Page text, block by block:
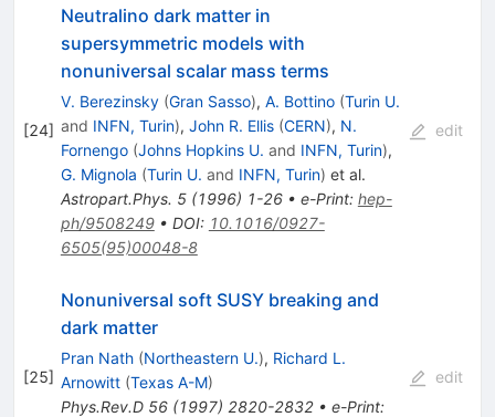
[24]
Neutralino dark matter in
supersymmetric models with
nonuniversal scalar mass terms
V. Berezinsky (Gran Sasso), A. Bottino (Turin U.
and INFN, Turin), John R. Ellis (CERN), N.
Fornengo (Johns Hopkins U. and INFN, Turin),
G. Mignola (Turin U. and INFN, Turin) et al.
Astropart.Phys. 5(1996) 1-26• e-Print: hep-
ph/9508249• DOI: 10.1016/0927-
6505(95)00048-8
edit
[25]
Nonuniversal soft SUSY breaking and
dark matter
Pran Nath (Northeastern U.), Richard L.
Arnowitt (Texas A-M)
Phys.Rev.D 56(1997) 2820-2832• e-Print:
edit